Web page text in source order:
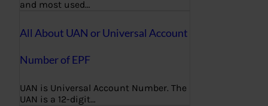
and most used…
All About UAN or Universal Account
Number of EPF
UAN is Universal Account Number. The
UAN is a 12-digit…